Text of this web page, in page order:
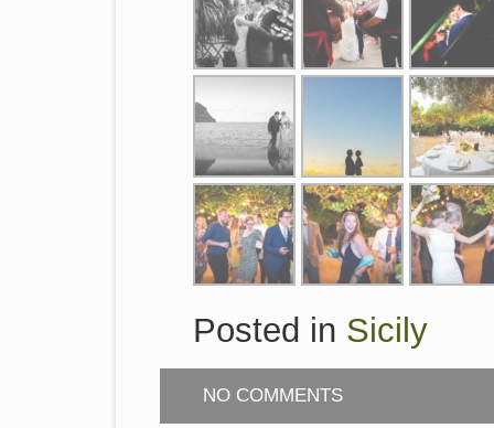
Posted in Sicily
NO COMMENTS